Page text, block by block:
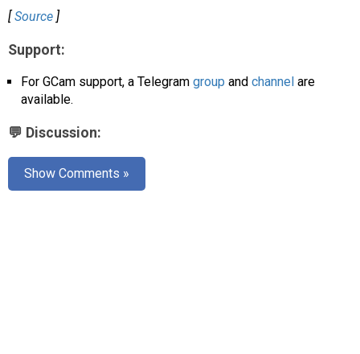
Search🔎
[ Source ]
Support:
For GCam support, a Telegram group and channel are
available.
💬 Discussion:
Show Comments »